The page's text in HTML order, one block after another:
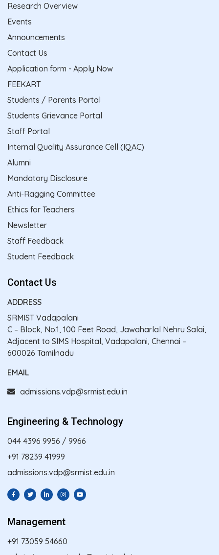
Research Overview
Events
Announcements
Contact Us
Application form - Apply Now
FEEKART
Students / Parents Portal
Students Grievance Portal
Staff Portal
Internal Quality Assurance Cell (IQAC)
Alumni
Mandatory Disclosure
Anti-Ragging Committee
Ethics for Teachers
Newsletter
Staff Feedback
Student Feedback
Contact Us
ADDRESS
SRMIST Vadapalani
C – Block, No.1, 100 Feet Road, Jawaharlal Nehru Salai,
Adjacent to SIMS Hospital, Vadapalani, Chennai –
600026 Tamilnadu
EMAIL
admissions.vdp@srmist.edu.in
Engineering & Technology
044 4396 9956 / 9966
+91 78239 41999
admissions.vdp@srmist.edu.in
Management
+91 73059 54660